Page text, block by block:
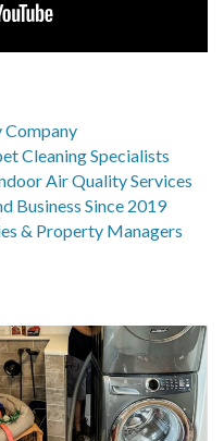
Cleaning Specialists
Air Quality Services
Business Since 2019
& Property Managers